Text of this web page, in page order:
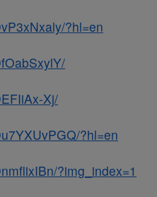
?hl=en
Xj/
?hl=en
?img_index=1